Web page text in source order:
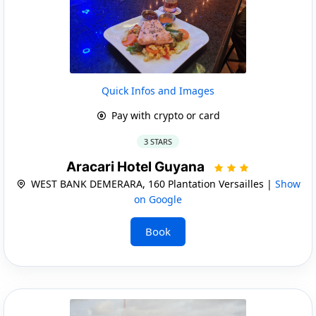
Quick Infos and Images
Pay with crypto or card
3 STARS
Aracari Hotel Guyana
WEST BANK DEMERARA, 160 Plantation Versailles | Show
on Google
Book